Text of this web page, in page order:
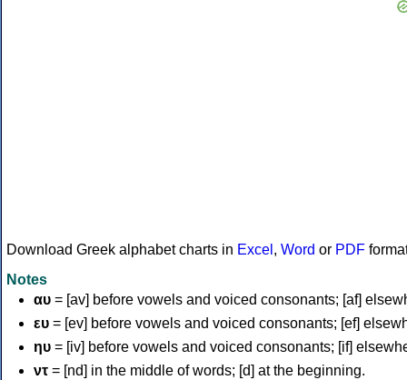
Download Greek alphabet charts in Excel , Word or PDF
Notes
αυ = [av] before vowels and voiced consonants; [af]
ευ = [ev] before vowels and voiced consonants; [ef]
ηυ = [iv] before vowels and voiced consonants; [if]
ντ = [nd] in the middle of words; [d] at the beginning.